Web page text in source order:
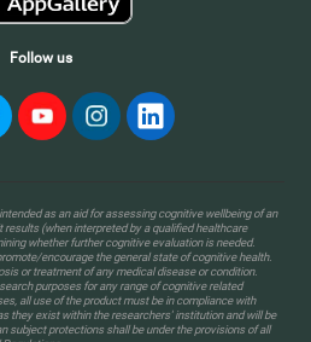
Follow us
as an aid for assessing cognitive wellbeing of an
results (when interpreted by a qualified healthcare
whether further cognitive evaluation is needed.
encourage the general state of cognitive health.
or treatment of any medical disease or condition.
purposes for any range of cognitive related
all use of the product must be in compliance with
they exist within the researchers' institution and will be
subject protections shall be under the provisions of all